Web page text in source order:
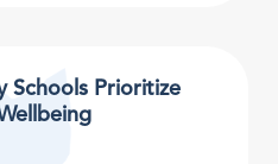
Schools Prioritize